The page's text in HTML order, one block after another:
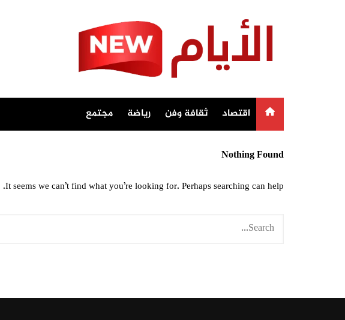
اقتصاد ثقافة وفن رياضة مجتمع
Nothing Found
It seems we can’t find what you’re looking for. Perhaps searching can help.